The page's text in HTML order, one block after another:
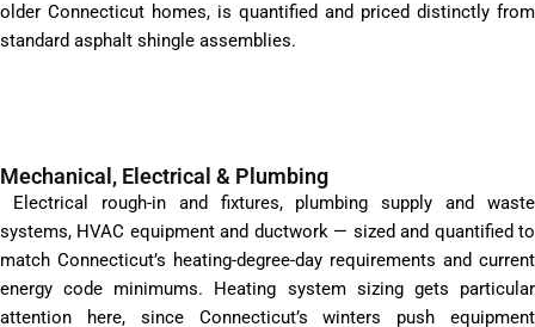
older Connecticut homes, is quantified and priced distinctly from
standard asphalt shingle assemblies.
Mechanical, Electrical & Plumbing
Electrical rough-in and fixtures, plumbing supply and waste
systems, HVAC equipment and ductwork — sized and quantified to
match Connecticut’s heating-degree-day requirements and current
energy code minimums. Heating system sizing gets particular
attention here, since Connecticut’s winters push equipment